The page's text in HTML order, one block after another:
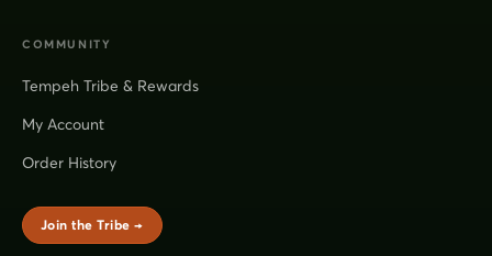
COMMUNITY
Tempeh Tribe & Rewards
My Account
Order History
Join the Tribe →